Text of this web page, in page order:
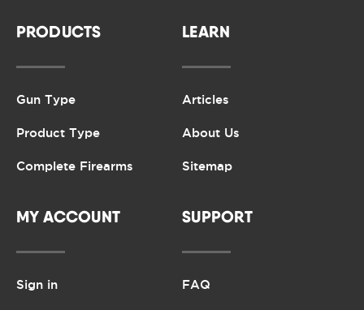
PRODUCTS
Gun Type
Product Type
Complete Firearms
LEARN
Articles
About Us
Sitemap
MY ACCOUNT
Sign in
SUPPORT
FAQ